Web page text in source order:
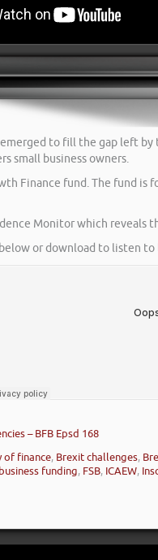
to fill the gap left
small business owners.
Finance fund. The fund
Monitor which
or download to listen to
– BFB Epsd 168
of finance, Brexit challenges,
funding, FSB, ICAEW,